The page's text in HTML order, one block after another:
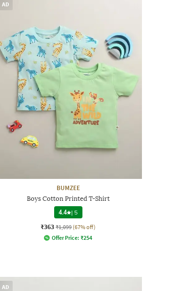
AD
BUMZEE
Boys Cotton Printed T-Shirt
4.4 | 5
₹363 ₹1,099 (67% off)
Offer Price: ₹254
AD